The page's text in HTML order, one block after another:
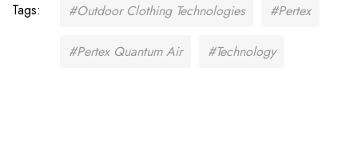
Tags: #Outdoor Clothing Technologies #Pertex
#Pertex Quantum Air #Technology